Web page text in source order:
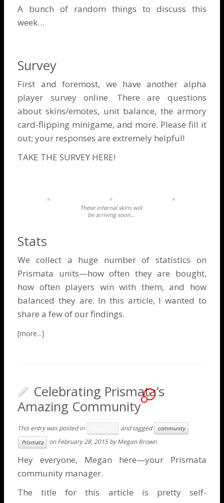
A bunch of random things to discuss this
week…
Survey
First and foremost, we have another alpha
player surveyonline. There are questions
about skins/emotes, unit balance, the armory
card-flipping minigame, and more. Please fill it
out; your responses are extremely helpful!
TAKE THE SURVEY HERE!
These infernal skins will
be arriving soon…
Stats
We collect a huge number of statistics on
Prismata units—how often they are bought,
how often players win with them, and how
balanced they are. In this article, I wanted to
share a few of our findings.
Celebrating Prismata’s
Amazing Community
1
This entry was posted in and tagged
community
Prismata
onFebruary 28, 2015 byMegan Brown
Hey everyone, Megan here—your Prismata
community manager.
The title for this article is pretty self-